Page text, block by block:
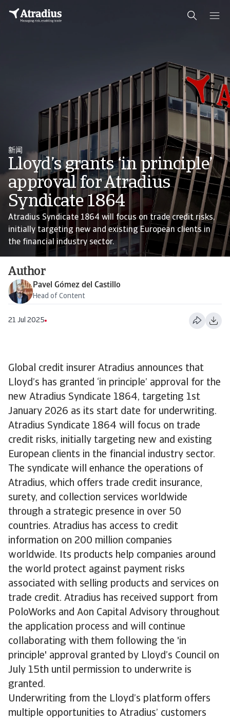
新闻
Lloyd’s grants ‘in principle’
approval for Atradius
Syndicate 1864
Atradius Syndicate 1864 will focus on trade credit risks,
initially targeting new and existing European clients in
the financial industry sector.
Author
Pavel Gómez del Castillo
Head of Content
21 Jul 2025
Global credit insurer Atradius announces that
Lloyd’s has granted ‘in principle’ approval for the
new Atradius Syndicate 1864, targeting 1st
January 2026 as its start date for underwriting.
Atradius Syndicate 1864 will focus on trade
credit risks, initially targeting new and existing
European clients in the financial industry sector.
The syndicate will enhance the operations of
Atradius, which offers trade credit insurance,
surety, and collection services worldwide
through a strategic presence in over 50
countries. Atradius has access to credit
information on 200 million companies
worldwide. Its products help companies around
the world protect against payment risks
associated with selling products and services on
trade credit. Atradius has received support from
PoloWorks and Aon Capital Advisory throughout
the application process and will continue
collaborating with them following the 'in
principle' approval granted by Lloyd’s Council on
July 15th until permission to underwrite is
granted.
Underwriting from the Lloyd’s platform offers
multiple opportunities to Atradius’ customers